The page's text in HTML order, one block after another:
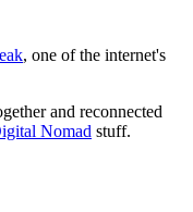
, one of the internet's
and reconnected
Nomad stuff.